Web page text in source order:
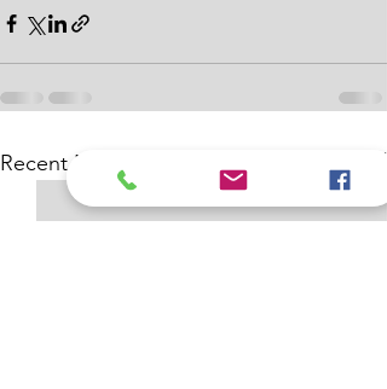
Recent Posts See All